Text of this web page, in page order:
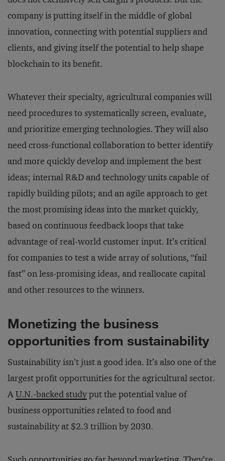
company is putting itself in the middle of global
innovation, connecting with potential suppliers and
clients, and giving itself the potential to help shape
blockchain to its benefit.
Whatever their specialty, agricultural companies will
need procedures to systematically screen, evaluate,
and prioritize emerging technologies. They will also
need cross-functional collaboration to better identify
and more quickly develop and implement the best
ideas; internal R&D and technology units capable of
rapidly building pilots; and an agile approach to get
the most promising ideas into the market quickly,
based on continuous feedback loops that take
advantage of real-world customer input. It’s critical
for companies to test a wide array of solutions, “fail
fast” on less-promising ideas, and reallocate capital
and other resources to the winners.
Monetizing the business
opportunities from sustainability
Sustainability isn’t just a good idea. It’s also one of the
largest profit opportunities for the agricultural sector.
AU.N.-backed studyput the potential value of
business opportunities related to food and
sustainability at $2.3 trillion by 2030.